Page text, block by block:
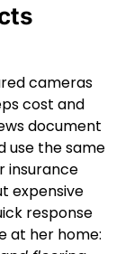
cameras
cost and
document
use the same
insurance
expensive
response
at her home: